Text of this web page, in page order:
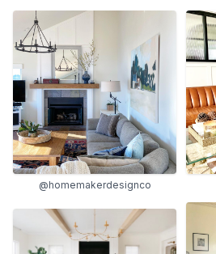
@homemakerdesignco